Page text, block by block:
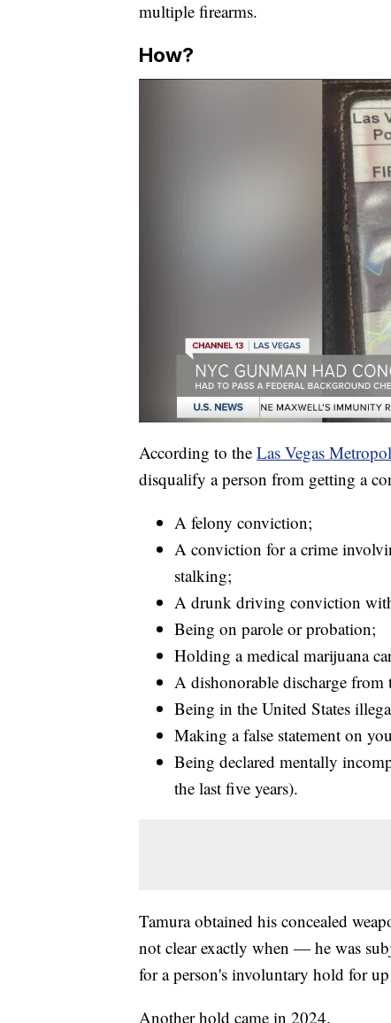
multiple firearms.
How?
According to the Las Vegas
disqualify a person from getting a
A felony conviction;
A conviction for a crime
stalking;
A drunk driving conviction
Being on parole or probation;
Holding a medical marijuana
A dishonorable discharge
Being in the United States
Making a false statement on
Being declared mentally
the last five years).
Tamura obtained his concealed
not clear exactly when — he was
for a person's involuntary hold for
Another hold came in 2024.